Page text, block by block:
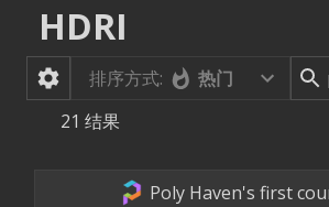
HDRI
排序方式:
热门
21 结果
Poly Haven's first